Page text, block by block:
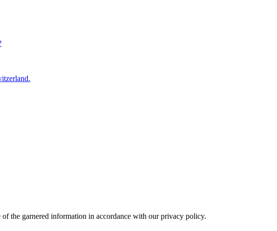
the garnered information in accordance with our privacy policy.